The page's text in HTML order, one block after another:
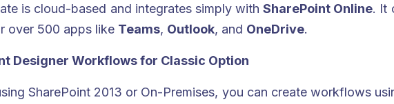
is cloud-based and integrates simply withSharePoint Online. It
over 500 apps like Teams, Outlook, and OneDrive.
Designer Workflows for Classic Option
SharePoint 2013 or On-Premises, you can create workflows